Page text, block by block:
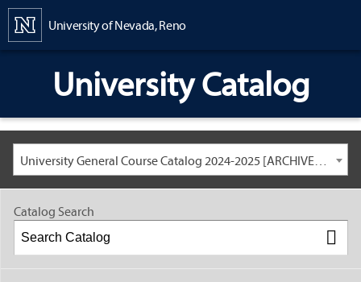
University of Nevada, Reno
University Catalog
University General Course Catalog 2024-2025 [ARCHIVED CATALOG: LINKS AND CONTENT ARE OUT OF DATE. CHECK WITH YOUR ADVISOR.]
Catalog Search